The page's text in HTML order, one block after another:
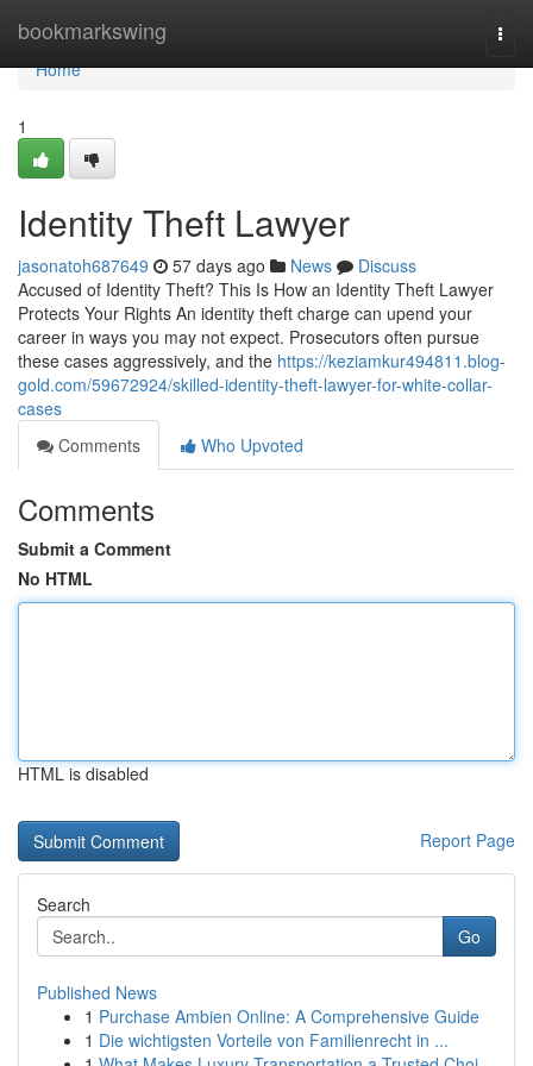
bookmarkswing
Home
Home
1
Identity Theft Lawyer
jasonatoh687649 57 days ago News
Discuss
Accused of Identity Theft? This Is How an Identity Theft Lawyer
Protects Your Rights An identity theft charge can upend your
career in ways you may not expect. Prosecutors often pursue
these cases aggressively, and the https://keziamkur494811.blog-
gold.com/59672924/skilled-identity-theft-lawyer-for-white-collar-
cases
Comments
Who Upvoted
Comments
Submit a Comment
No HTML
HTML is disabled
Report Page
Search
Go
Published News
1 Purchase Ambien Online: A Comprehensive Guide
1 Die wichtigsten Vorteile von Familienrecht in ...